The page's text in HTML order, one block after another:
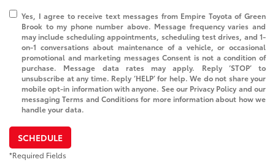
Yes, I agree to receive text messages from Empire Toyota of Green
Brook to my phone number above. Message frequency varies and
may include scheduling appointments, scheduling test drives, and 1-
on-1 conversations about maintenance of a vehicle, or occasional
promotional and marketing messages Consent is not a condition of
purchase. Message data rates may apply. Reply ‘STOP’ to
unsubscribe at any time. Reply ‘HELP’ for help. We do not share your
mobile opt-in information with anyone. See our Privacy Policy and our
messaging Terms and Conditions for more information about how we
handle your data.
SCHEDULE
*Required Fields